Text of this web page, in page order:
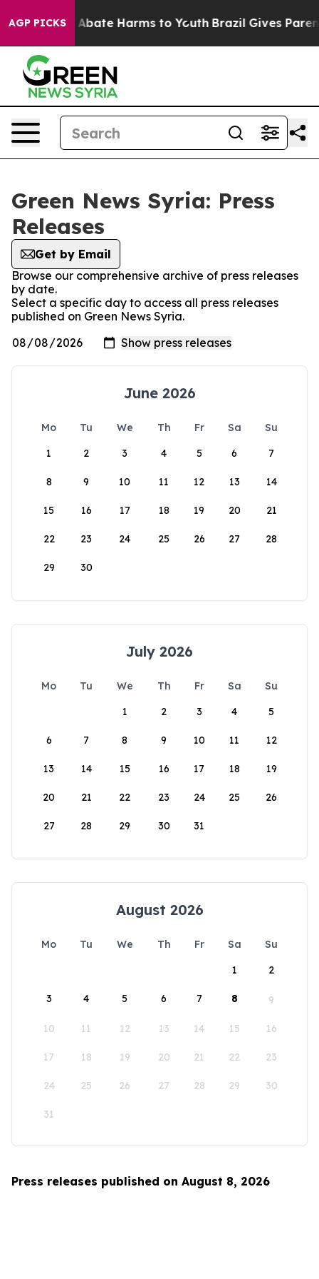
AGP PICKS
Fund to Abate Harms to Youth Brazil Gives
Green News Syria: Press
Releases
Get by Email
Browse our comprehensive archive of press releases
by date.
Select a specific day to access all press releases
published on Green News Syria.
June 2026
Mo Tu We Th Fr Sa
Su
1
2 3 4 5 6 7
8 9 10 11 12 13 14
15 16 17 18 19 20 21
22 23 24 25 26 27 28
29 30
July 2026
Mo Tu We Th Fr Sa
Su
1
2 3 4 5
6 7 8 9 10 11 12
13 14 15 16 17 18 19
20 21 22 23 24 25 26
27 28 29 30 31
August 2026
Mo Tu We Th Fr Sa
Su
1
2
3 4 5 6 7 8 9
10 11 12 13 14 15 16
17 18 19 20 21 22 23
24 25 26 27 28 29 30
31
Press releases published on August 8, 2026